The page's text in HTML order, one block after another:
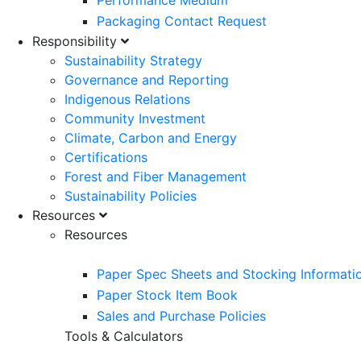
Packaging Contact Request
Responsibility
Sustainability Strategy
Governance and Reporting
Indigenous Relations
Community Investment
Climate, Carbon and Energy
Certifications
Forest and Fiber Management
Sustainability Policies
Resources
Resources
Paper Spec Sheets and Stocking
Paper Stock Item Book
Sales and Purchase Policies
Tools & Calculators